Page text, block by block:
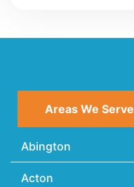
Areas We Serve
Abington
Acton